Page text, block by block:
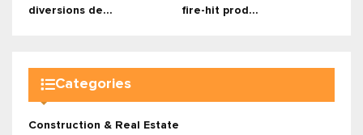
diversions de...
fire-hit prod...
Categories
Construction & Real Estate